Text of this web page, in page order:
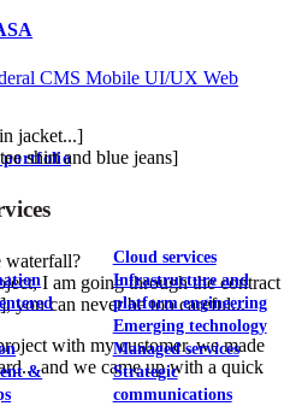
CMS Mobile UI/UX Web
portfolio
&
Cloud services
Infrastructure and
platform engineering
Emerging technology
Managed services
Strategic
communications
jacket...]
shirt and blue jeans]
waterfall?
I am going through the contract
you can never be too careful...
with my customer, we made
and we came up with a quick